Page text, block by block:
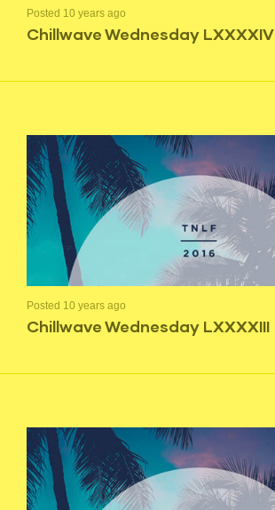
Posted 10 years ago
Chillwave Wednesday LXXXXIV
Posted 10 years ago
Chillwave Wednesday LXXXXIII